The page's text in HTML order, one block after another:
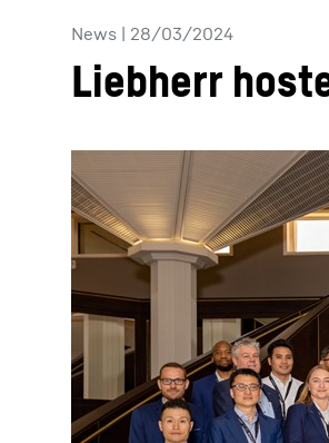
More about the company
News | 28/03/2024
Liebherr